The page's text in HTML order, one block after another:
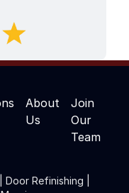
About
Us
Join
Our
Team
Refinishing |